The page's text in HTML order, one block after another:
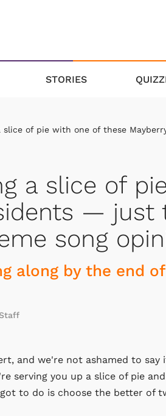
STORIES
slice of pie with one of these
a slice of
— just
song
along by the end
and we're not ashamed to say
serving you up a slice of pie
to do is choose the better of